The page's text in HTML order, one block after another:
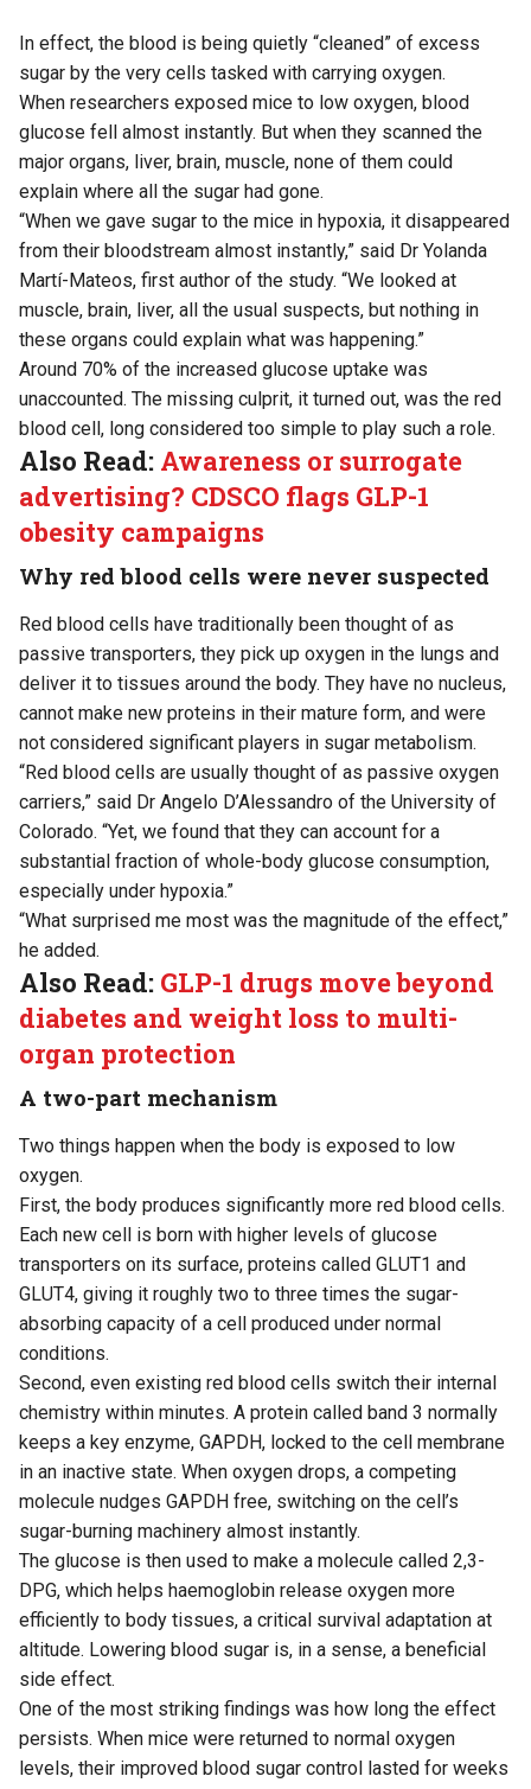
In effect, the blood is being quietly “cleaned” of excess
sugar by the very cells tasked with carrying oxygen.
When researchers exposed mice to low oxygen, blood
glucose fell almost instantly. But when they scanned the
major organs, liver, brain, muscle, none of them could
explain where all the sugar had gone.
“When we gave sugar to the mice in hypoxia, it disappeared
from their bloodstream almost instantly,” said Dr Yolanda
Martí-Mateos, first author of the study. “We looked at
muscle, brain, liver, all the usual suspects, but nothing in
these organs could explain what was happening.”
Around 70% of the increased glucose uptake was
unaccounted. The missing culprit, it turned out, was the red
blood cell, long considered too simple to play such a role.
Also Read: Awareness or surrogate
advertising? CDSCO flags GLP-1
obesity campaigns
Why red blood cells were never suspected
Red blood cells have traditionally been thought of as
passive transporters, they pick up oxygen in the lungs and
deliver it to tissues around the body. They have no nucleus,
cannot make new proteins in their mature form, and were
not considered significant players in sugar metabolism.
“Red blood cells are usually thought of as passive oxygen
carriers,” said Dr Angelo D’Alessandro of the University of
Colorado. “Yet, we found that they can account for a
substantial fraction of whole-body glucose consumption,
especially under hypoxia.”
“What surprised me most was the magnitude of the effect,”
he added.
Also Read: GLP-1 drugs move beyond
diabetes and weight loss to multi-
organ protection
A two-part mechanism
Two things happen when the body is exposed to low
oxygen.
First, the body produces significantly more red blood cells.
Each new cell is born with higher levels of glucose
transporters on its surface, proteins called GLUT1 and
GLUT4, giving it roughly two to three times the sugar-
absorbing capacity of a cell produced under normal
conditions.
Second, even existing red blood cells switch their internal
chemistry within minutes. A protein called band 3 normally
keeps a key enzyme, GAPDH, locked to the cell membrane
in an inactive state. When oxygen drops, a competing
molecule nudges GAPDH free, switching on the cell’s
sugar-burning machinery almost instantly.
The glucose is then used to make a molecule called 2,3-
DPG, which helps haemoglobin release oxygen more
efficiently to body tissues, a critical survival adaptation at
altitude. Lowering blood sugar is, in a sense, a beneficial
side effect.
One of the most striking findings was how long the effect
persists. When mice were returned to normal oxygen
levels, their improved blood sugar control lasted for weeks